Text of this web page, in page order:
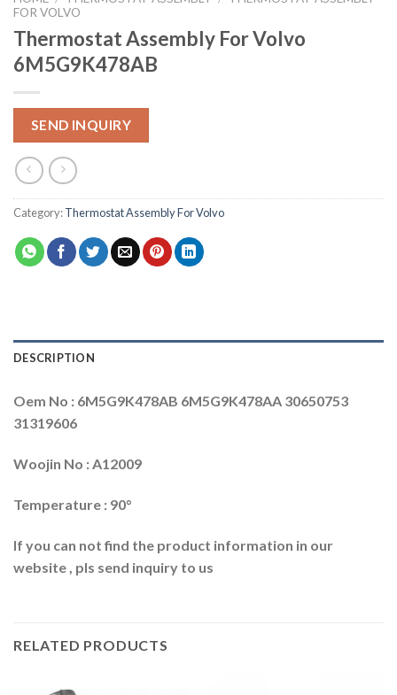
FOR VOLVO
Thermostat Assembly For Volvo
6M5G9K478AB
SEND INQUIRY
Category:Thermostat Assembly For Volvo
DESCRIPTION
Oem No : 6M5G9K478AB 6M5G9K478AA 30650753
31319606
Woojin No : A12009
Temperature : 90°
If you can not find the product information in our
website , pls send inquiry to us
RELATED PRODUCTS